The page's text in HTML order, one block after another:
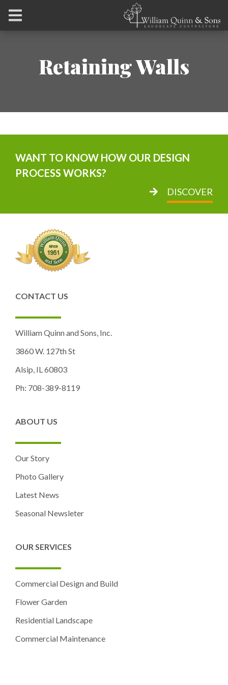
Retaining Walls
WANT TO KNOW HOW OUR DESIGN
PROCESS WORKS?
DISCOVER
CONTACT US
William Quinn and Sons, Inc.
3860 W. 127th St
Alsip, IL 60803
Ph: 708-389-8119
ABOUT US
Our Story
Photo Gallery
Latest News
Seasonal Newsleter
OUR SERVICES
Commercial Design and Build
Flower Garden
Residential Landscape
Commercial Maintenance